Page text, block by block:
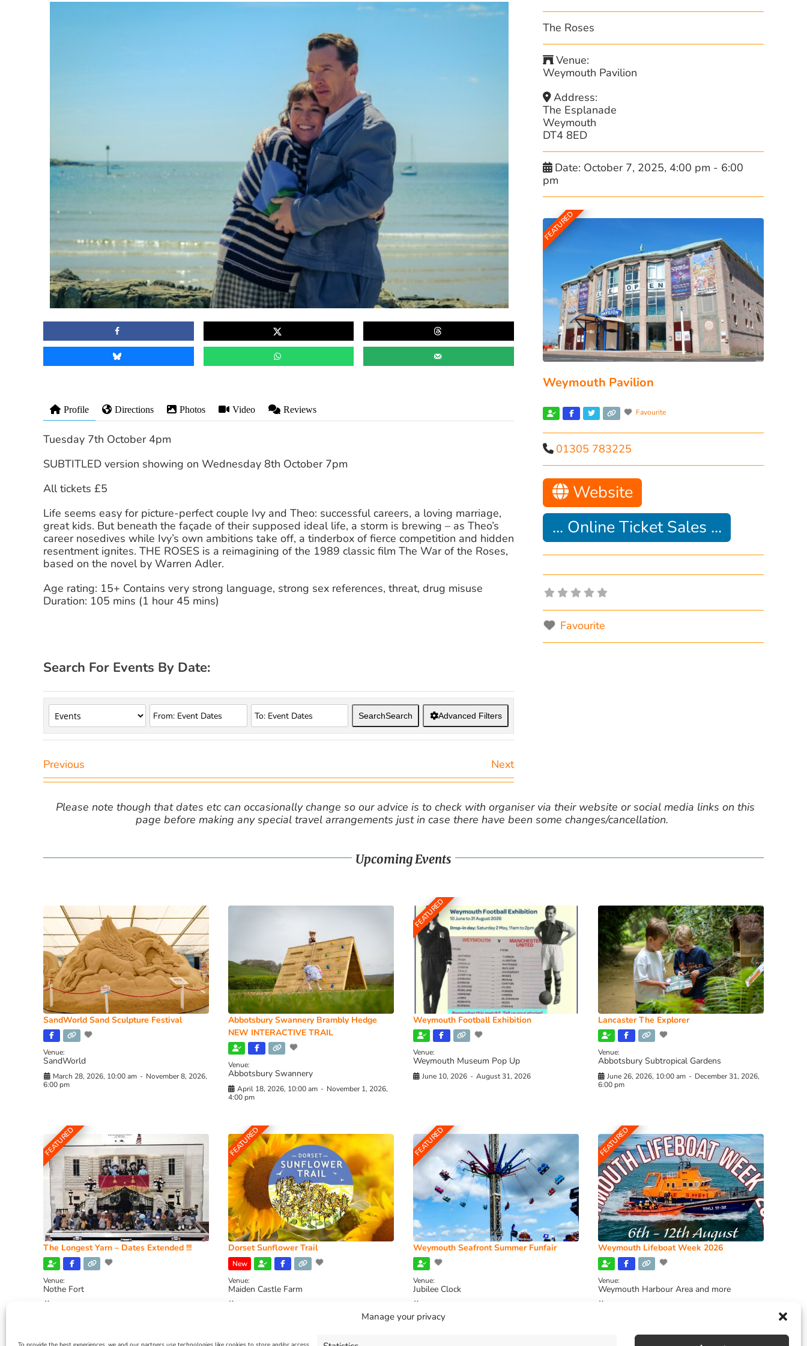
Manage your privacy
Profile Directions Photos Video Reviews
Tuesday 7th October 4pm
SUBTITLED version showing on Wednesday 8th October 7pm
All tickets £5
Life seems easy for picture-perfect couple Ivy and Theo: successful careers, a loving marriage,
great kids. But beneath the façade of their supposed ideal life, a storm is brewing – as Theo’s
career nosedives while Ivy’s own ambitions take off, a tinderbox of fierce competition and hidden
resentment ignites. THE ROSES is a reimagining of the 1989 classic film The War of the Roses,
based on the novel by Warren Adler.
Age rating: 15+ Contains very strong language, strong sex references, threat, drug misuse
Duration: 105 mins (1 hour 45 mins)
Search For Events By Date:
SearchSearch Advanced Filters
Previous Next
The Roses
Venue:
Weymouth Pavilion
Address:
The Esplanade
Weymouth
DT4 8ED
Date: October 7, 2025, 4:00 pm - 6:00
pm
FEATURED
Weymouth Pavilion
Favourite
01305 783225
Website
... Online Ticket Sales ...
Favourite
Please note though that dates etc can occasionally change so our advice is to check with organiser via their website or social media links on this
page before making any special travel arrangements just in case there have been some changes/cancellation.
Upcoming Events
SandWorld Sand Sculpture Festival
Venue:
SandWorld
March 28, 2026, 10:00 am - November 8, 2026,
6:00 pm
Abbotsbury Swannery Brambly Hedge
NEW INTERACTIVE TRAIL
Venue:
Abbotsbury Swannery
April 18, 2026, 10:00 am - November 1, 2026,
4:00 pm
FEATURED
Weymouth Football Exhibition
Venue:
Weymouth Museum Pop Up
June 10, 2026 - August 31, 2026
Lancaster The Explorer
Venue:
Abbotsbury Subtropical Gardens
June 26, 2026, 10:00 am - December 31, 2026,
6:00 pm
FEATURED
The Longest Yarn – Dates Extended !!!
Venue:
Nothe Fort
FEATURED
Dorset Sunflower Trail
New
Venue:
Maiden Castle Farm
FEATURED
Weymouth Seafront Summer Funfair
Venue:
Jubilee Clock
FEATURED
Weymouth Lifeboat Week 2026
Venue:
Weymouth Harbour Area and more